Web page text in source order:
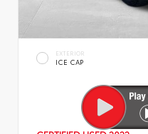
EXTERIOR
ICE CAP